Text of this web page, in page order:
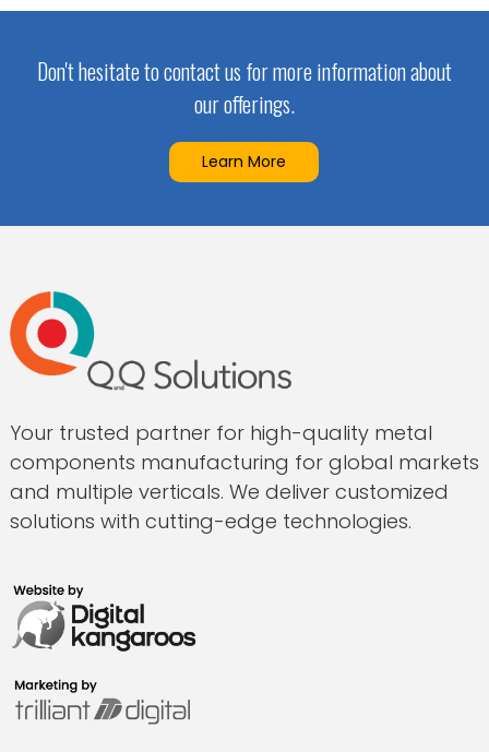
Don't hesitate to contact us for more information about
our offerings.
Learn More
Your trusted partner for high-quality metal
components manufacturing for global markets
and multiple verticals. We deliver customized
solutions with cutting-edge technologies.